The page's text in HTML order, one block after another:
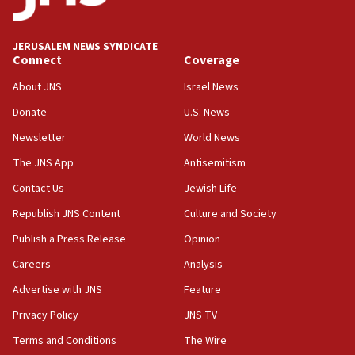
Palestine,’ won’t talk ‘Israeli-Palestinian conflict’
at UC Berkeley workshop, school spokesman
18:39
‘No famine in Gaza,’ Israeli foreign ministry says,
the empirical data’
18:28
CAMERA says it got ‘Financial Times’ to correct
‘false claim that linked AIPAC to Benjamin
Netanyahu’
18:23
AAUP member in Michigan opposes professor
Act in response to new local club president’s Jew-
hatred, 30 southern California rabbis, Jewish
JERUSALEM NEWS SYNDICATE
Connect
About JNS
Donate
Newsletter
The JNS App
Contact Us
Republish JNS Content
Publish a Press Release
Careers
Advertise with JNS
Privacy Policy
Terms and Conditions
Coverage
Israel News
U.S. News
World News
Antisemitism
Jewish Life
Culture and Society
Opinion
Analysis
Feature
JNS TV
The Wire